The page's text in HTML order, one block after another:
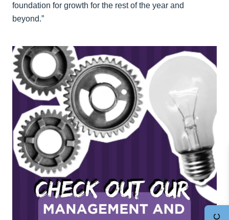
foundation for growth for the rest of the year and
beyond.”